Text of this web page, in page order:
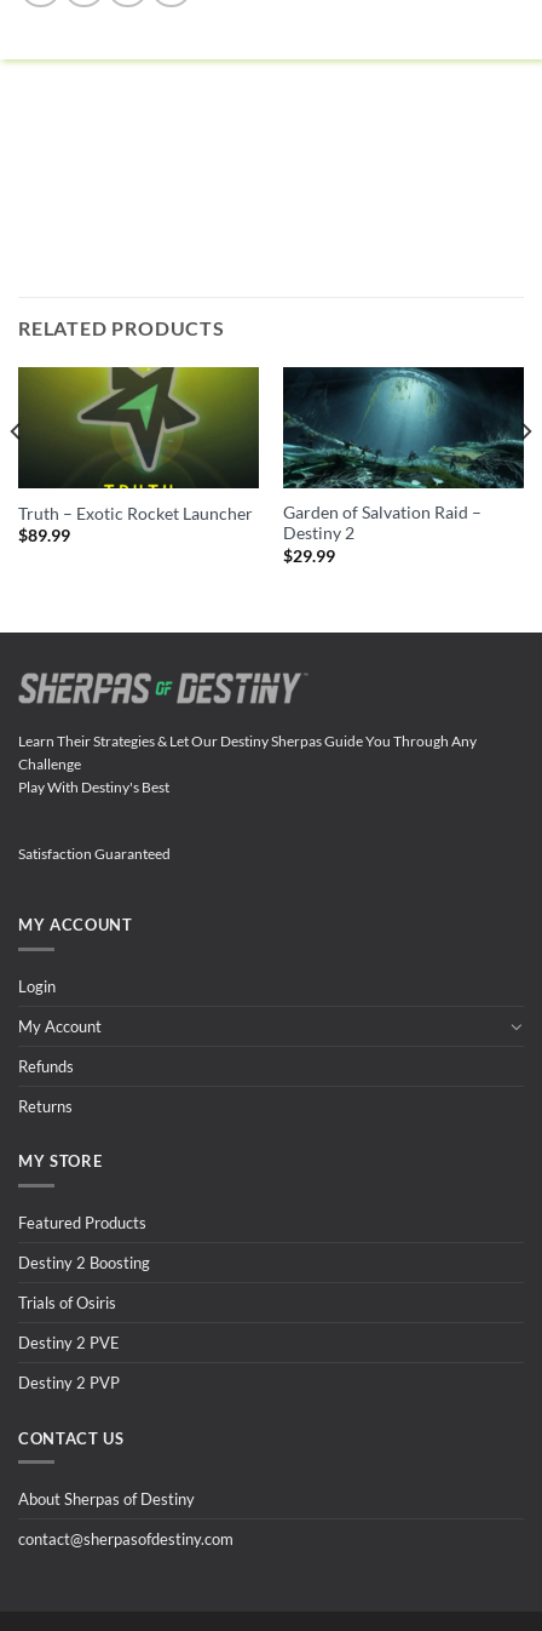
RELATED PRODUCTS
Truth – Exotic Rocket Launcher
$89.99
Garden of Salvation Raid –
Destiny 2
$29.99
Learn Their Strategies & Let Our Destiny Sherpas Guide You Through Any
Challenge
Play With Destiny's Best
Satisfaction Guaranteed
MY ACCOUNT
Login
My Account
Refunds
Returns
MY STORE
Featured Products
Destiny 2 Boosting
Trials of Osiris
Destiny 2 PVE
Destiny 2 PVP
CONTACT US
About Sherpas of Destiny
contact@sherpasofdestiny.com